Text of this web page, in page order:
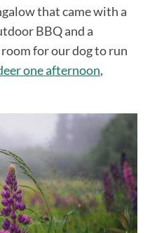
that came with a
BBQ and a
for our dog to run
one afternoon,